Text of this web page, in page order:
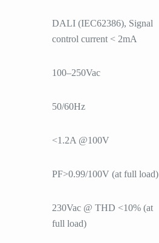
DALI (IEC62386), Signal
control current < 2mA
100–250Vac
50/60Hz
<1.2A @100V
PF>0.99/100V (at full load)
230Vac @ THD <10% (at
full load)